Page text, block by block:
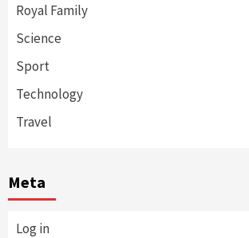
Royal Family
Science
Sport
Technology
Travel
Meta
Log in